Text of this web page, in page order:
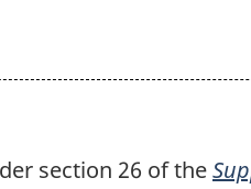
section 26 of the